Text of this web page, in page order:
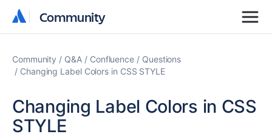
Community
Community
Community Q&A Confluence
Questions
Changing Label Colors in CSS STYLE
Changing Label Colors in CSS
STYLE